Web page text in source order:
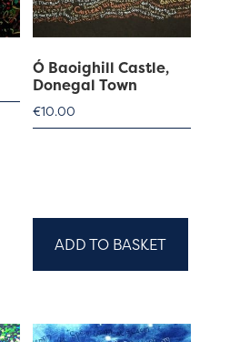
Ó Baoighill Castle,
Donegal Town
€10.00
ADD TO BASKET